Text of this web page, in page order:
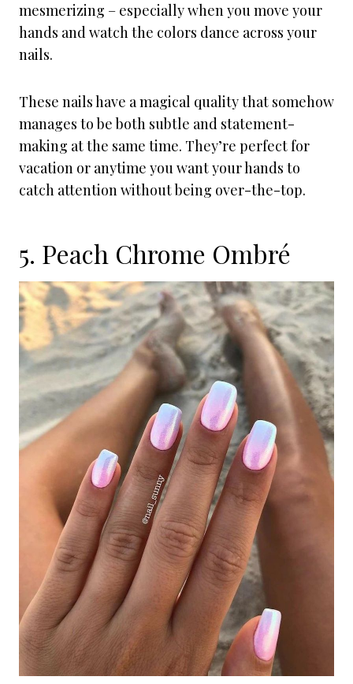
mesmerizing – especially when you move your
hands and watch the colors dance across your
nails.
These nails have a magical quality that somehow
manages to be both subtle and statement-
making at the same time. They’re perfect for
vacation or anytime you want your hands to
catch attention without being over-the-top.
5. Peach Chrome Ombré